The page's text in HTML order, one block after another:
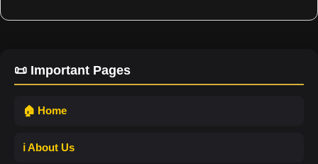
📜 Important Pages
🏠 Home
ℹ️ About Us